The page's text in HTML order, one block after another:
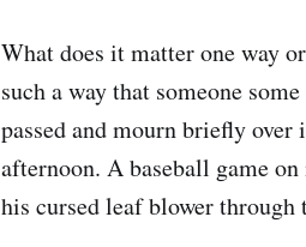
What does it matter one way
such a way that someone
passed and mourn briefly
afternoon. A baseball game
his cursed leaf blower through